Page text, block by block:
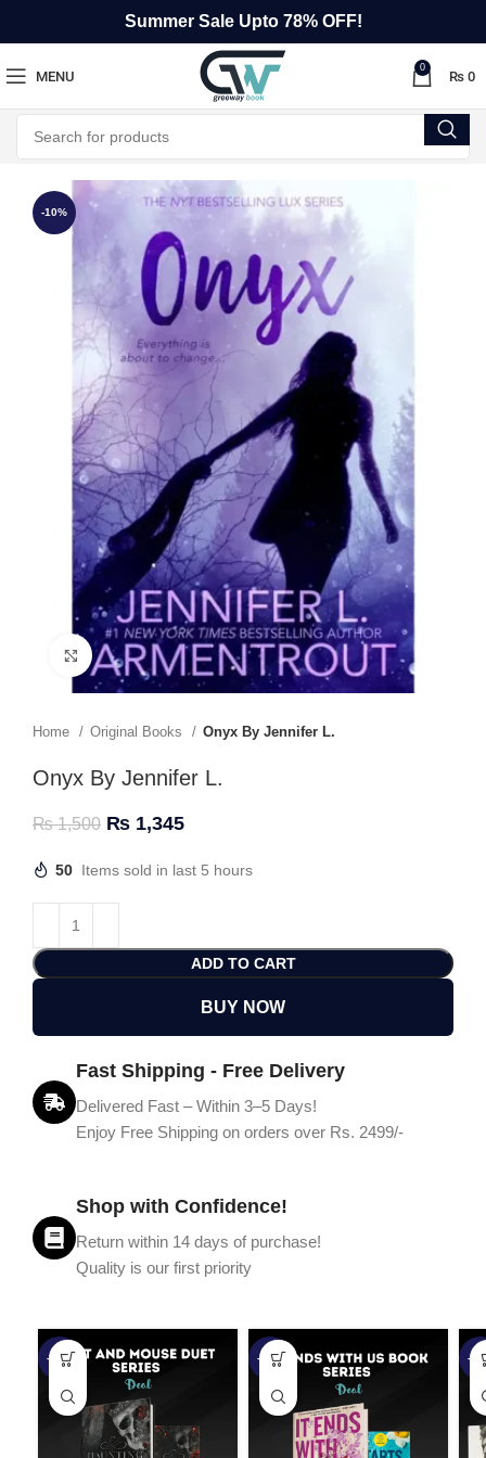
Summer Sale Upto 78% OFF!
MENU
0
₨ 0
-10%
Click to enlarge
Home Original Books Onyx By Jennifer L.
Onyx By Jennifer L.
₨1,500 ₨ 1,345
50 Items sold in last 5 hours
ADD TO CART
BUY NOW
Fast Shipping - Free Delivery
Delivered Fast – Within 3–5 Days!
Enjoy Free Shipping on orders over Rs. 2499/-
Shop with Confidence!
Return within 14 days of purchase!
Quality is our first priority
-45% -67% -